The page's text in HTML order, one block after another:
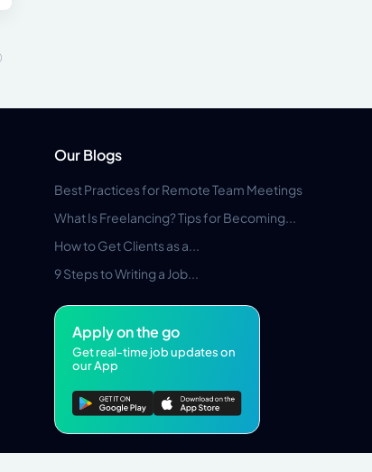
Our Blogs
Best Practices for Remote Team Meetings
What Is Freelancing? Tips for Becoming...
How to Get Clients as a...
9 Steps to Writing a Job...
Apply on the go
Get real-time job updates on
our App